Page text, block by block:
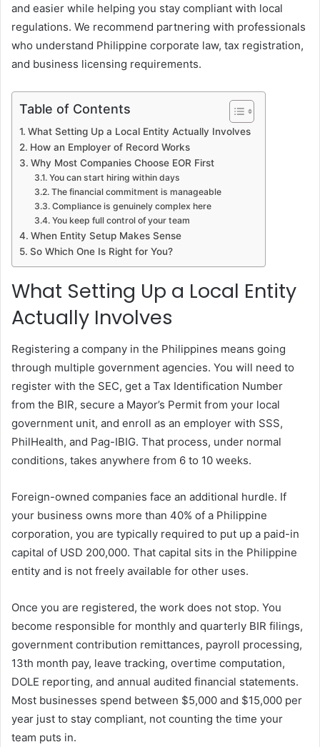
and easier while helping you stay compliant with local
regulations. We recommend partnering with professionals
who understand Philippine corporate law, tax registration,
and business licensing requirements.
Table of Contents
What Setting Up a Local Entity Actually Involves
How an Employer of Record Works
Why Most Companies Choose EOR First
You can start hiring within days
The financial commitment is manageable
Compliance is genuinely complex here
You keep full control of your team
When Entity Setup Makes Sense
So Which One Is Right for You?
What Setting Up a Local Entity
Actually Involves
Registering a company in the Philippines means going
through multiple government agencies. You will need to
register with the SEC, get a Tax Identification Number
from the BIR, secure a Mayor’s Permit from your local
government unit, and enroll as an employer with SSS,
PhilHealth, and Pag-IBIG. That process, under normal
conditions, takes anywhere from 6 to 10 weeks.
Foreign-owned companies face an additional hurdle. If
your business owns more than 40% of a Philippine
corporation, you are typically required to put up a paid-in
capital of USD 200,000. That capital sits in the Philippine
entity and is not freely available for other uses.
Once you are registered, the work does not stop. You
become responsible for monthly and quarterly BIR filings,
government contribution remittances, payroll processing,
13th month pay, leave tracking, overtime computation,
DOLE reporting, and annual audited financial statements.
Most businesses spend between $5,000 and $15,000 per
year just to stay compliant, not counting the time your
team puts in.